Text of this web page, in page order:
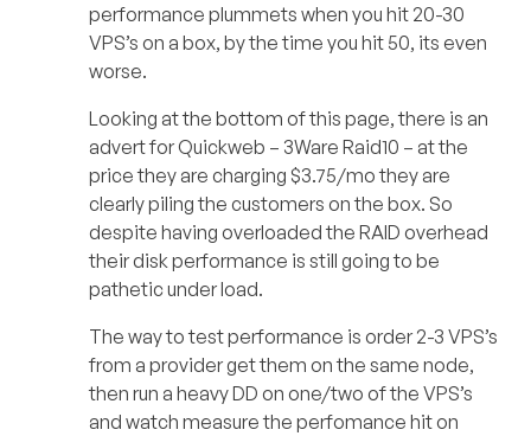
performance plummets when you hit 20-30
VPS’s on a box, by the time you hit 50, its even
worse.
Looking at the bottom of this page, there is an
advert for Quickweb – 3Ware Raid10 – at the
price they are charging $3.75/mo they are
clearly piling the customers on the box. So
despite having overloaded the RAID overhead
their disk performance is still going to be
pathetic under load.
The way to test performance is order 2-3 VPS’s
from a provider get them on the same node,
then run a heavy DD on one/two of the VPS’s
and watch measure the perfomance hit on